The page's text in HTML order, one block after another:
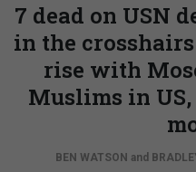
7 dead on USN
in the
rise with
Muslims in
BEN WATSON and